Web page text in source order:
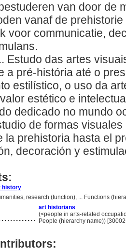
van door de
vanaf de
voor communicatie,
Estudo das artes
a pré-história até o
estilístico, o uso da
estético e
dedicado no mundo
de formas
la prehistoria hasta el
decoración y
history
research (function), ... Functions
art historians
(<people in arts-related
People (hierarchy name))